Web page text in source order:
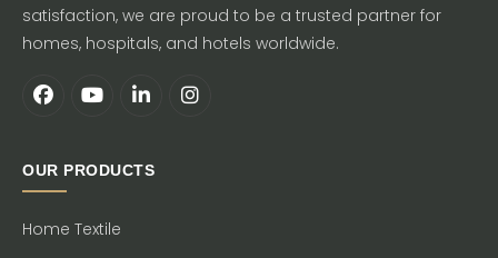
satisfaction, we are proud to be a trusted partner for
homes, hospitals, and hotels worldwide.
OUR PRODUCTS
Home Textile